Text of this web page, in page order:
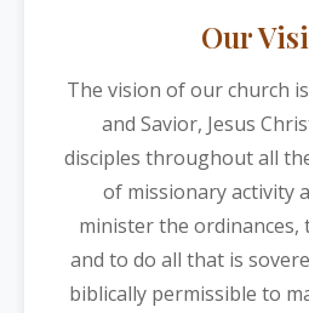
Our
The vision of our church
and Savior, Jesus
disciples throughout all
of missionary activity
minister the ordinances,
and to do all that is
biblically permissible to